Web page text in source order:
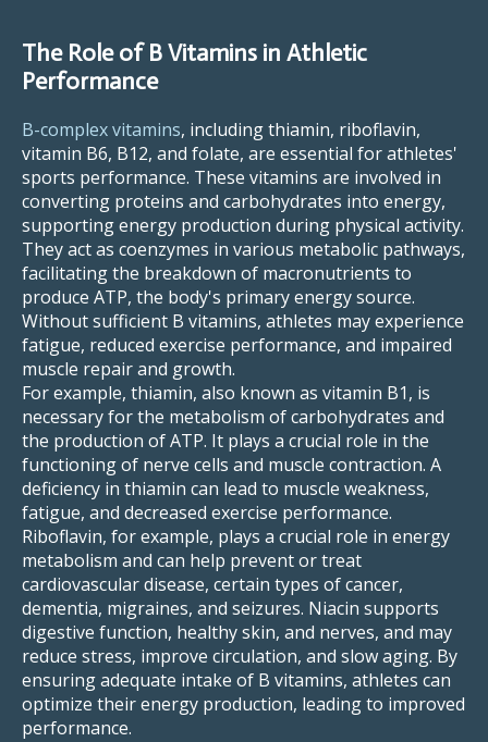
The Role of B Vitamins in Athletic
Performance
B-complex vitamins, including thiamin, riboflavin,
vitamin B6, B12, and folate, are essential for athletes'
sports performance. These vitamins are involved in
converting proteins and carbohydrates into energy,
supporting energy production during physical activity.
They act as coenzymes in various metabolic pathways,
facilitating the breakdown of macronutrients to
produce ATP, the body's primary energy source.
Without sufficient B vitamins, athletes may experience
fatigue, reduced exercise performance, and impaired
muscle repair and growth.
For example, thiamin, also known as vitamin B1, is
necessary for the metabolism of carbohydrates and
the production of ATP. It plays a crucial role in the
functioning of nerve cells and muscle contraction. A
deficiency in thiamin can lead to muscle weakness,
fatigue, and decreased exercise performance.
Riboflavin, for example, plays a crucial role in energy
metabolism and can help prevent or treat
cardiovascular disease, certain types of cancer,
dementia, migraines, and seizures. Niacin supports
digestive function, healthy skin, and nerves, and may
reduce stress, improve circulation, and slow aging. By
ensuring adequate intake of B vitamins, athletes can
optimize their energy production, leading to improved
performance.